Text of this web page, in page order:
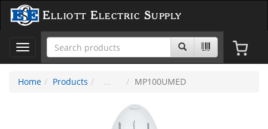
Elliott Electric Supply
Toggle
navigation
Home
Products MP100UMED